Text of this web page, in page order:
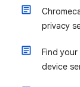
privacy
Find
device